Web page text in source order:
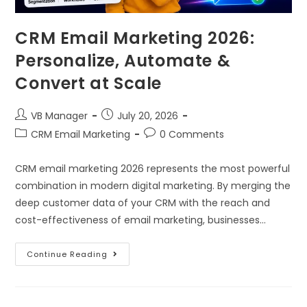
CRM Email Marketing 2026:
Personalize, Automate &
Convert at Scale
VB Manager
July 20, 2026
CRM Email Marketing
0 Comments
CRM email marketing 2026 represents the most powerful
combination in modern digital marketing. By merging the
deep customer data of your CRM with the reach and
cost-effectiveness of email marketing, businesses…
Continue Reading